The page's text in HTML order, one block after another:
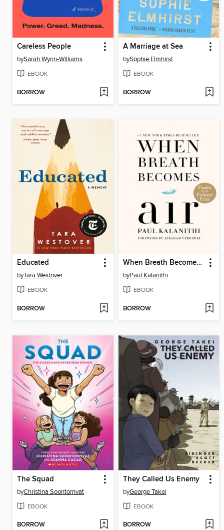
Careless People
bySarah Wynn-Williams
EBOOK
BORROW
A Marriage at Sea
bySophie Elmhirst
EBOOK
BORROW
Educated
byTara Westover
EBOOK
BORROW
When Breath Becomes Air
byPaul Kalanithi
EBOOK
BORROW
The Squad
byChristina Soontornvat
EBOOK
BORROW
They Called Us Enemy
byGeorge Takei
EBOOK
BORROW